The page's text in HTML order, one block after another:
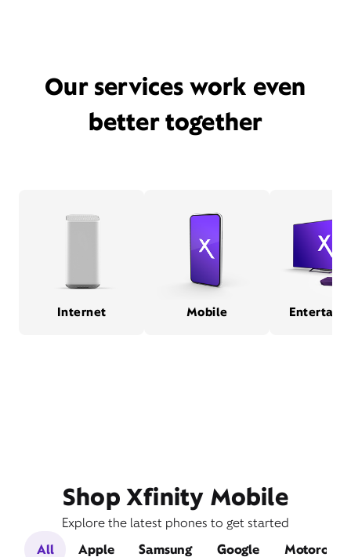
Our services work even
better together
Internet Mobile
Shop Xfinity Mobile
Explore the latest phones to get started
All
Apple Samsung Google Motorola